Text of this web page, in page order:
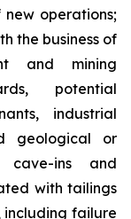
operations;
the business of
and mining
potential
industrial
geological or
cave-ins and
with tailings
including failure